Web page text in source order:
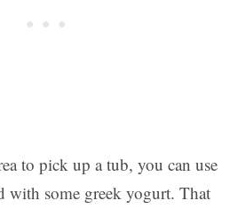
to pick up a tub, you can use
with some greek yogurt. That